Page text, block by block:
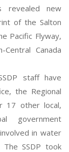
revealed new
of the Salton
Pacific Flyway,
Canada
staff have
the Regional
17 other local,
government
in water
SSDP took